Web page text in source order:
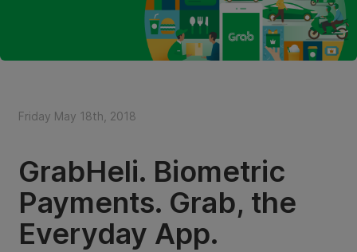
Friday May 18th, 2018
GrabHeli. Biometric
Payments. Grab, the
Everyday App.